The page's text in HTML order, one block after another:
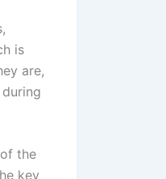
is
are,
the
key